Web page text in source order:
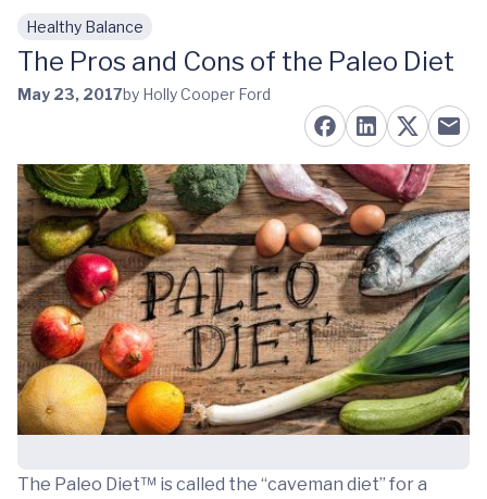
Skip to main content
Healthy Balance
The Pros and Cons of the Paleo Diet
May 23, 2017by Holly Cooper Ford
The Paleo Diet™ is called the “caveman diet” for a